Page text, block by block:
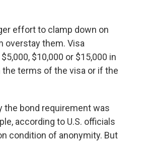
effort to clamp down on
overstay them. Visa
$10,000 or $15,000 in
terms of the visa or if the
the bond requirement was
according to U.S. officials
condition of anonymity. But